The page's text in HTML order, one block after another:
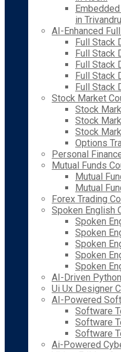
in
AI-Enhanced
Full Stack
Full Stack
Full Stack
Full Stack
Full Stack
Stock Market
Stock
Stock
Stock
Options
Personal
Mutual Funds
Mutual
Mutual
Forex Trading
Spoken English
Spoken
Spoken
Spoken
Spoken
Spoken
AI-Driven
Ui Ux Designer
AI-Powered
Software
Software
Software
Ai-Powered